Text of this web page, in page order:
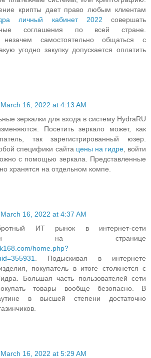
крипты дает право любым клиентам
личный кабинет 2022 совершать
соглашения по всей стране.
незачем самостоятельно общаться с
угодно закупку допускается оплатить
March 16, 2022 at 4:13 AM
зеркалки для входа в систему HydraRU
Посетить зеркало может, как
так зарегистрированный юзер.
специфики сайта цены на гидре, войти
с помощью зеркала. Представленные
хранятся на отдельном компе.
March 16, 2022 at 4:37 AM
ИТ рынок в интернет-сети
на странице
home.php?
. Подыскивая в интернете
покупатель в итоге столкнется с
Большая часть пользователей сети
товары вообще безопасно. В
в высшей степени достаточно
March 16, 2022 at 5:29 AM